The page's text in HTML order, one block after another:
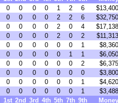
0 0 0 0 1 2 6
$13,400
0 0 0 0 2 2 6
$32,750
0 0 0 0 2 0 4
$17,138
0 0 0 0 2 0 2
$11,313
0 0 0 0 0 0 1
$8,360
0 0 0 0 0 1 1
$6,050
0 0 0 0 0 0 2
$6,375
0 0 0 0 0 0 0
$3,800
0 0 0 0 0 0 1
$4,620
0 0 0 0 0 0 1
$3,488
1st 2nd 3rd 4th 5th 7th 9th
Money